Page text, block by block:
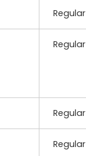
Regular
Regular
Regular
Regular